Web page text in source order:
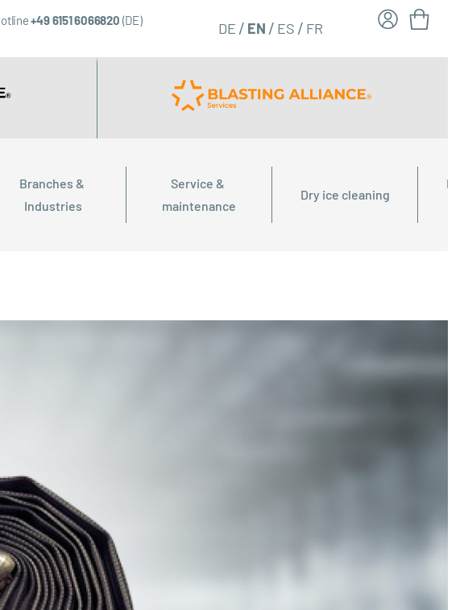
+49 6151 6066820 (DE) DE EN ES FR
Branches &
Industries
Service &
maintenance
Dry ice cleaning